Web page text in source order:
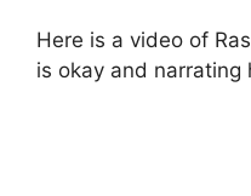
o
o
Here is a video of
is okay and narrating